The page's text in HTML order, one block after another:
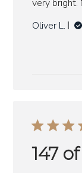
very bright.
Oliver L.
147